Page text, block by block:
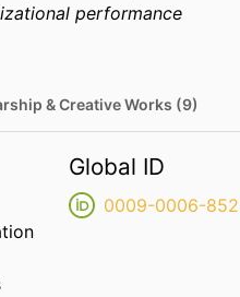
performance
& Creative Works (9)
Global ID
0009-0006-